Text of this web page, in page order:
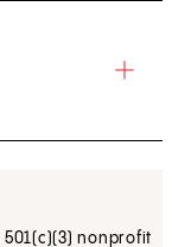
nonprofit